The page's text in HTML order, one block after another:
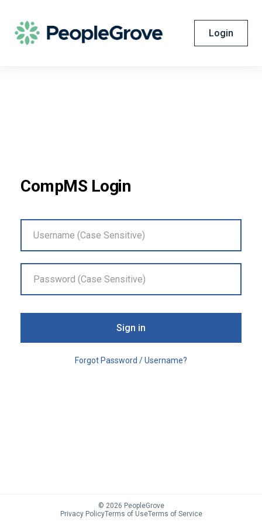
Login
CompMS Login
Sign in
Forgot Password / Username?
© 2026 PeopleGrove
Privacy PolicyTerms of UseTerms of Service